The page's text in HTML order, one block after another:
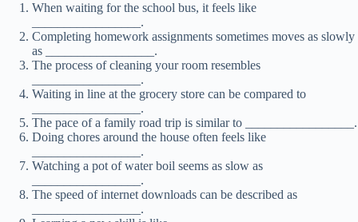
When waiting for the school bus, it feels like
_________________.
Completing homework assignments sometimes moves as slowly
as _________________.
The process of cleaning your room resembles
_________________.
Waiting in line at the grocery store can be compared to
_________________.
The pace of a family road trip is similar to _________________.
Doing chores around the house often feels like
_________________.
Watching a pot of water boil seems as slow as
_________________.
The speed of internet downloads can be described as
_________________.